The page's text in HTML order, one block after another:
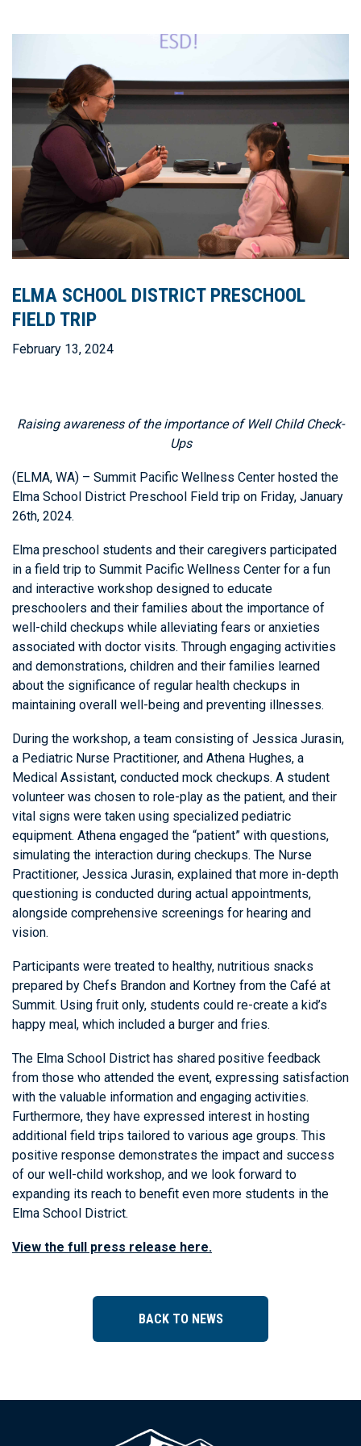
ELMA SCHOOL DISTRICT PRESCHOOL
FIELD TRIP
February 13, 2024
Raising awareness of the importance of Well Child Check-
Ups
(ELMA, WA) – Summit Pacific Wellness Center hosted the
Elma School District Preschool Field trip on Friday, January
26th, 2024.
Elma preschool students and their caregivers participated
in a field trip to Summit Pacific Wellness Center for a fun
and interactive workshop designed to educate
preschoolers and their families about the importance of
well-child checkups while alleviating fears or anxieties
associated with doctor visits. Through engaging activities
and demonstrations, children and their families learned
about the significance of regular health checkups in
maintaining overall well-being and preventing illnesses.
During the workshop, a team consisting of Jessica Jurasin,
a Pediatric Nurse Practitioner, and Athena Hughes, a
Medical Assistant, conducted mock checkups. A student
volunteer was chosen to role-play as the patient, and their
vital signs were taken using specialized pediatric
equipment. Athena engaged the “patient” with questions,
simulating the interaction during checkups. The Nurse
Practitioner, Jessica Jurasin, explained that more in-depth
questioning is conducted during actual appointments,
alongside comprehensive screenings for hearing and
vision.
Participants were treated to healthy, nutritious snacks
prepared by Chefs Brandon and Kortney from the Café at
Summit. Using fruit only, students could re-create a kid’s
happy meal, which included a burger and fries.
The Elma School District has shared positive feedback
from those who attended the event, expressing satisfaction
with the valuable information and engaging activities.
Furthermore, they have expressed interest in hosting
additional field trips tailored to various age groups. This
positive response demonstrates the impact and success
of our well-child workshop, and we look forward to
expanding its reach to benefit even more students in the
Elma School District.
View the full press release here.
BACK TO NEWS